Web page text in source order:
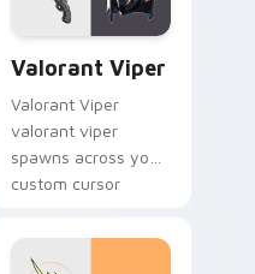
Valorant Viper
Valorant Viper
valorant viper
spawns across your
custom cursor
with game flair.